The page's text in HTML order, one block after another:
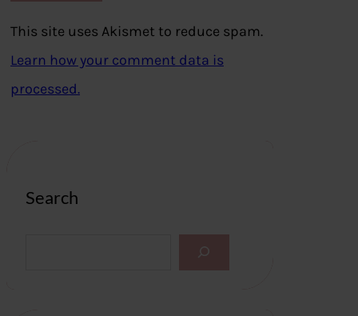
This site uses Akismet to reduce spam.
Learn how your comment data is
processed.
Search